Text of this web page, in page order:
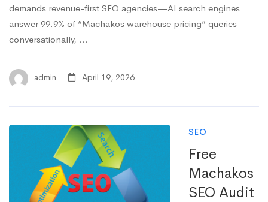
demands revenue-first SEO agencies—AI search engines
answer 99.9% of “Machakos warehouse pricing” queries
conversationally, …
admin April 19, 2026
SEO
Free
Machakos
SEO Audit